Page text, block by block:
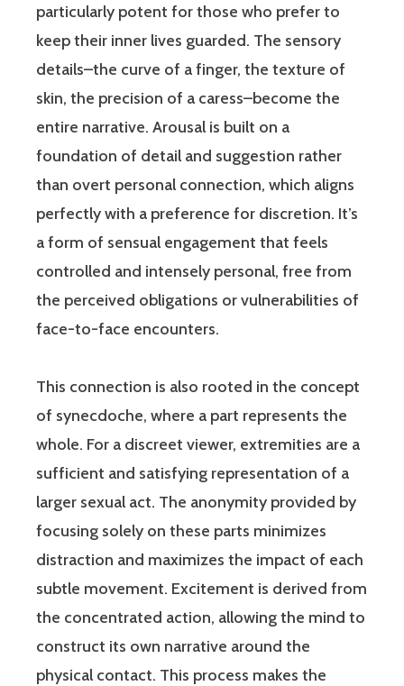
particularly potent for those who prefer to
keep their inner lives guarded. The sensory
details–the curve of a finger, the texture of
skin, the precision of a caress–become the
entire narrative. Arousal is built on a
foundation of detail and suggestion rather
than overt personal connection, which aligns
perfectly with a preference for discretion. It’s
a form of sensual engagement that feels
controlled and intensely personal, free from
the perceived obligations or vulnerabilities of
face-to-face encounters.
This connection is also rooted in the concept
of synecdoche, where a part represents the
whole. For a discreet viewer, extremities are a
sufficient and satisfying representation of a
larger sexual act. The anonymity provided by
focusing solely on these parts minimizes
distraction and maximizes the impact of each
subtle movement. Excitement is derived from
the concentrated action, allowing the mind to
construct its own narrative around the
physical contact. This process makes the